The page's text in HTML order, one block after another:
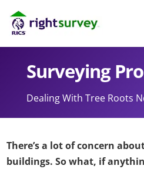
Surveying
Dealing With Tree Roots
There’s a lot of concern
buildings. So what, if